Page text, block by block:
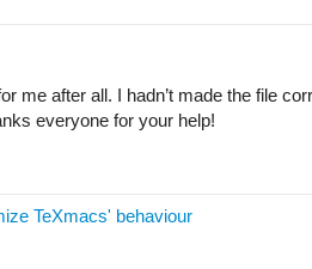
me after all. I hadn’t made the file
everyone for your help!
TeXmacs' behaviour